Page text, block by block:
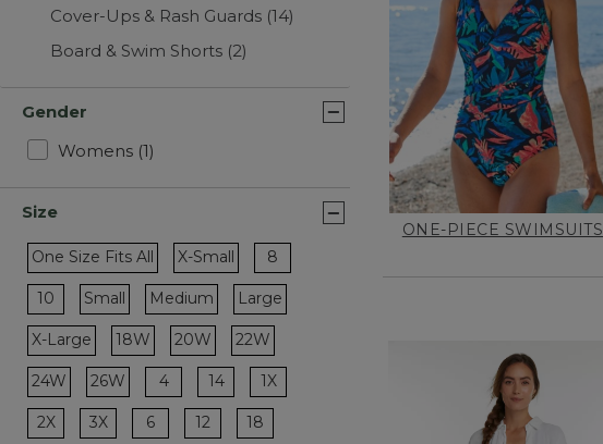
Cover-Ups & Rash Guards (14)
Board & Swim Shorts (2)
Gender
Womens (1)
Size
One Size Fits All
Refine by Size: One Size Fits All
X-Small
Refine by Size: X-Small
8
10 Refine by Size: 10
Small
Refine by Size: Small
Medium
Refine by Size: Medium
Large
Refine by Size: Large
X-Large
Refine by Size: X-Large
18W
Refine by Size: 18W
20W
Refine by Size: 20W
22W
Refine by Size: 22W
24W
Refine by Size: 24W
26W
Refine by Size: 26W
4Refine by Size: 4
14Refine by Size: 14
1XRefine by Size: 1X
2XRefine by Size: 2X
3XRefine by Size: 3X
6Refine by Size: 6
12 Refine by Size: 12
18
ONE-PIECE SWIMSUITS